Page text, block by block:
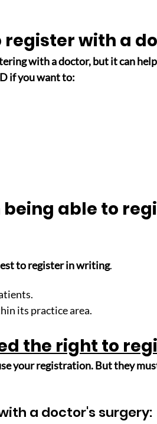
with a
with a doctor, but it can
if you want to:
able to
to register in writing.
its practice area.
the right to
your registration. But they
a doctor's surgery: